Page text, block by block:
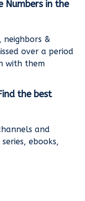
Numbers in the
neighbors &
over a period
with them
the best
and
ebooks,